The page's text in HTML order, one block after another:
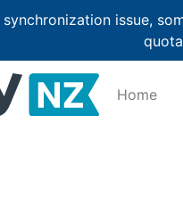
issue,
Home